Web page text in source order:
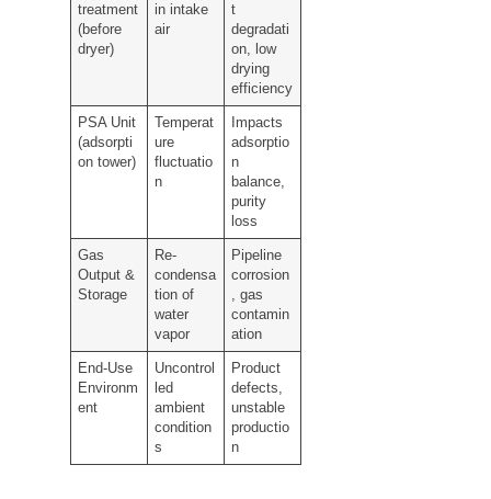
treatment
(before
dryer)
in intake
air
t
degradati
on, low
drying
efficiency
PSA Unit
(adsorpti
on tower)
Temperat
ure
fluctuatio
n
Impacts
adsorptio
n
balance,
purity
loss
Gas
Output &
Storage
Re-
condensa
tion of
water
vapor
Pipeline
corrosion
, gas
contamin
ation
End-Use
Environm
ent
Uncontrol
led
ambient
condition
s
Product
defects,
unstable
productio
n